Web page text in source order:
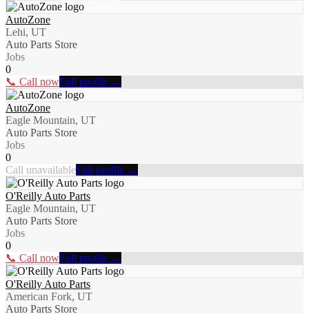
AutoZone
Lehi, UT
Auto Parts Store
Jobs
0
📞 Call nowFull profile →
AutoZone
Eagle Mountain, UT
Auto Parts Store
Jobs
0
Call unavailableFull profile →
O'Reilly Auto Parts
Eagle Mountain, UT
Auto Parts Store
Jobs
0
📞 Call nowFull profile →
O'Reilly Auto Parts
American Fork, UT
Auto Parts Store